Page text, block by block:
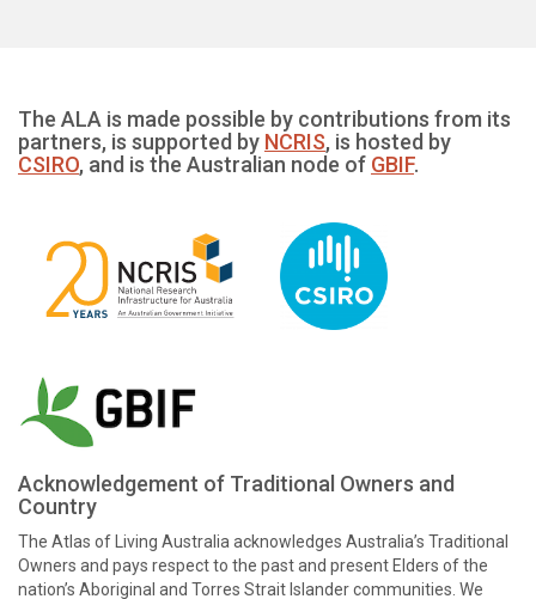
The ALA is made possible by contributions from its
partners, is supported by NCRIS, is hosted by
CSIRO, and is the Australian node of GBIF.
Acknowledgement of Traditional Owners and
Country
The Atlas of Living Australia acknowledges Australia’s Traditional
Owners and pays respect to the past and present Elders of the
nation’s Aboriginal and Torres Strait Islander communities. We